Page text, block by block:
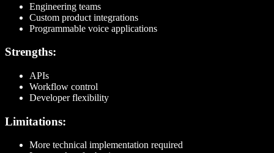
Engineering teams
Custom product integrations
Programmable voice applications
Strengths:
APIs
Workflow control
Developer flexibility
Limitations:
More technical implementation required